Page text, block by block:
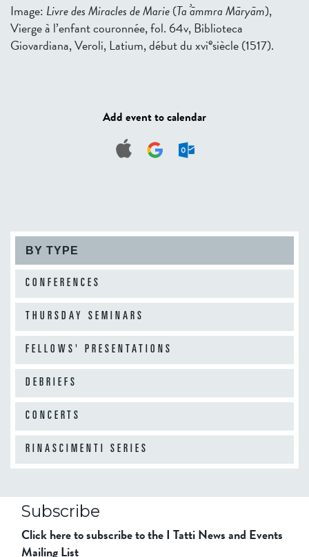
Image: Livre des Miracles de Marie(Taʾāmmra Māryām),
Vierge à l’enfant couronnée, fol. 64v, Biblioteca
Giovardiana, Veroli, Latium, début du xviesiècle (1517).
Add event to calendar
BY TYPE
CONFERENCES
THURSDAY SEMINARS
FELLOWS' PRESENTATIONS
DEBRIEFS
CONCERTS
RINASCIMENTI SERIES
Subscribe
Click here to subscribe to the I Tatti News and Events
Mailing List